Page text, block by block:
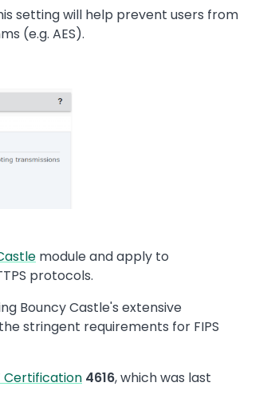
setting will help prevent users from
(e.g. AES).
module and apply to
protocols.
Bouncy Castle's extensive
stringent requirements for FIPS
Certification 4616, which was last